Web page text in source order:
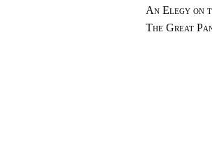
An Elegy on
The Great